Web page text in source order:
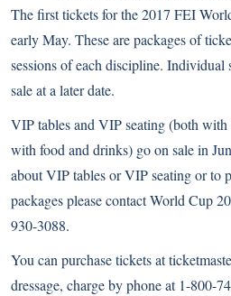
The first tickets for the 2017 FEI
early May. These are packages of
sessions of each discipline.
sale at a later date.
VIP tables and VIP seating (both
with food and drinks) go on sale in
about VIP tables or VIP seating or to
packages please contact World Cup
930-3088.
You can purchase tickets at
dressage, charge by phone at 1-800-